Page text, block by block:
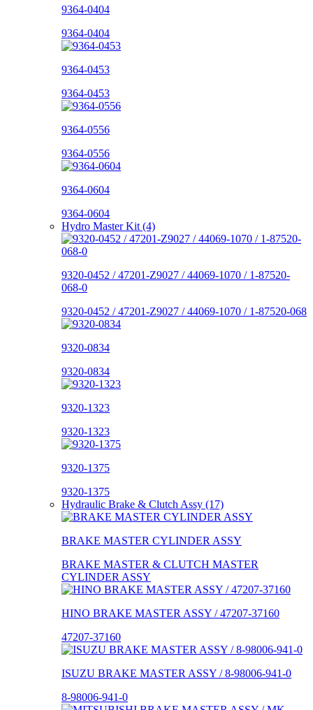
9364-0404
9364-0404
9364-0453
9364-0453
9364-0556
9364-0556
9364-0604
9364-0604
Hydro Master Kit (4)
9320-0452 / 47201-Z9027 / 44069-1070 / 1-87520-
068-0
9320-0452 / 47201-Z9027 / 44069-1070 / 1-87520-068
9320-0834
9320-0834
9320-1323
9320-1323
9320-1375
9320-1375
Hydraulic Brake & Clutch Assy (17)
BRAKE MASTER CYLINDER ASSY
BRAKE MASTER & CLUTCH MASTER
CYLINDER ASSY
HINO BRAKE MASTER ASSY / 47207-37160
47207-37160
ISUZU BRAKE MASTER ASSY / 8-98006-941-0
8-98006-941-0